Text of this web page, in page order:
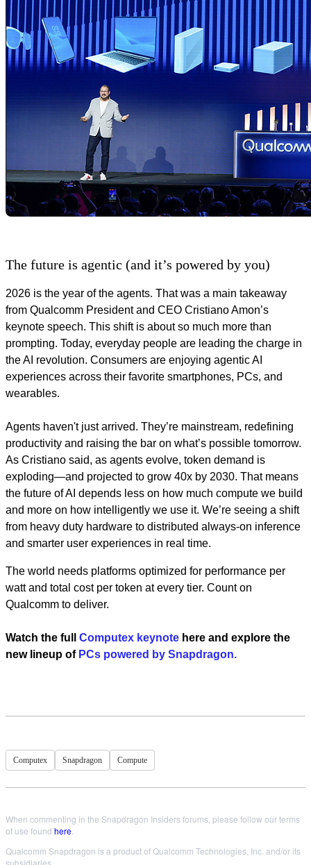
The future is agentic (and it’s powered by you)
2026 is the year of the agents. That was a main takeaway
from Qualcomm President and CEO Cristiano Amon’s
keynote speech. This shift is about so much more than
prompting. Today, everyday people are leading the charge in
the AI revolution. Consumers are enjoying agentic AI
experiences across their favorite smartphones, PCs, and
wearables.
Agents haven't just arrived. They’re mainstream, redefining
productivity and raising the bar on what’s possible tomorrow.
As Cristiano said, as agents evolve, token demand is
exploding—and projected to grow 40x by 2030. That means
the future of AI depends less on how much compute we build
and more on how intelligently we use it. We’re seeing a shift
from heavy duty hardware to distributed always-on inference
and smarter user experiences in real time.
The world needs platforms optimized for performance per
watt and total cost per token at every tier. Count on
Qualcomm to deliver.
Watch the full Computex keynote here and explore the
new lineup of PCs powered by Snapdragon.
Computex Snapdragon Compute
When commenting in the Snapdragon Insiders forums, please follow our terms
of use found here
Qualcomm Snapdragon is a product of Qualcomm Technologies, Inc. and/or its